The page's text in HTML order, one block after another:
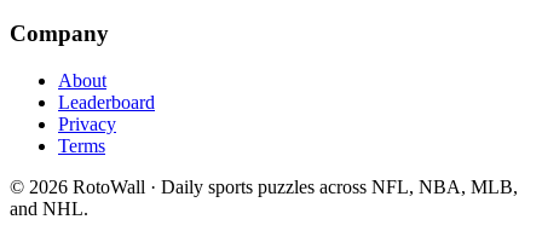
Company
About
Leaderboard
Privacy
Terms
© 2026 RotoWall · Daily sports puzzles across NFL, NBA, MLB,
and NHL.